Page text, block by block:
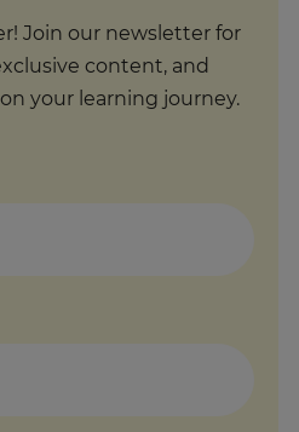
Join our newsletter for
content, and
your learning journey.